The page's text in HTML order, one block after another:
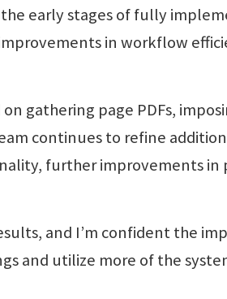
early stages of fully
in workflow
gathering page PDFs,
continues to refine
further improvements in
and I’m confident the
and utilize more of the